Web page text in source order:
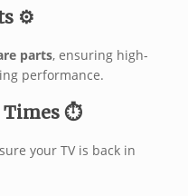
⚙️
parts, ensuring high-
performance.
Times ⏱️
your TV is back in